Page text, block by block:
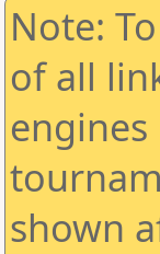
Note:
of all
shown